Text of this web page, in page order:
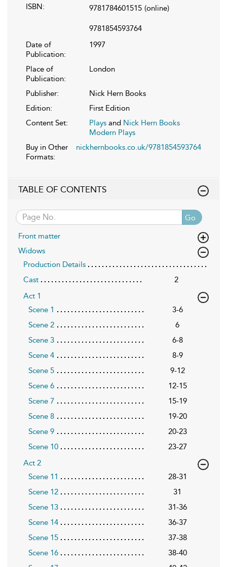
ISBN: 9781784601515 (online)
9781854593764
Date of
Publication:
1997
Place of
Publication:
London
Publisher:
Nick Hern Books
Edition:
First Edition
Content Set:
Plays and Nick Hern Books
Modern Plays
Buy in Other
Formats:
nickhernbooks.co.uk/9781854593764
TABLE OF CONTENTS
Go
Front matter
Widows
Production Details
Cast
2
Act 1
Scene 1
3-6
Scene 2
6
Scene 3
6-8
Scene 4
8-9
Scene 5
9-12
Scene 6
12-15
Scene 7
15-19
Scene 8
19-20
Scene 9
20-23
Scene 10
23-27
Act 2
Scene 11
28-31
Scene 12
31
Scene 13
31-36
Scene 14
36-37
Scene 15
37-38
Scene 16
38-40